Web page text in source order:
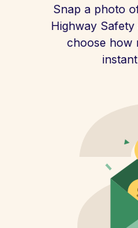
Snap a photo
Highway
choose how